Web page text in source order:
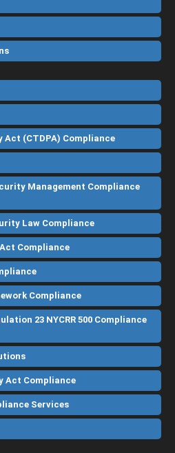
(CTDPA) Compliance
Management Compliance
Law Compliance
Compliance
Compliance
23 NYCRR 500 Compliance
Act Compliance
Services